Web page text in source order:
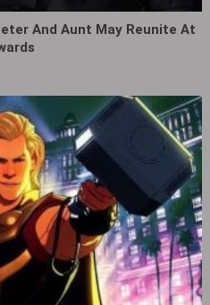
And Aunt May Reunite At